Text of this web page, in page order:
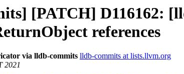
[PATCH] D116162:
references
via lldb-commits lldb-commits at lists.llvm.org
2021